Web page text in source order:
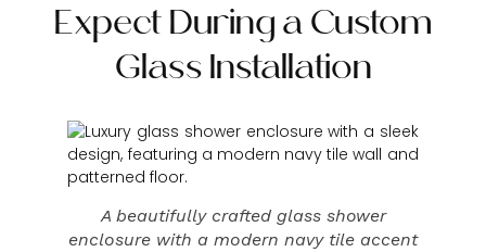
Expect During a Custom
Glass Installation
A beautifully crafted glass shower
enclosure with a modern navy tile accent